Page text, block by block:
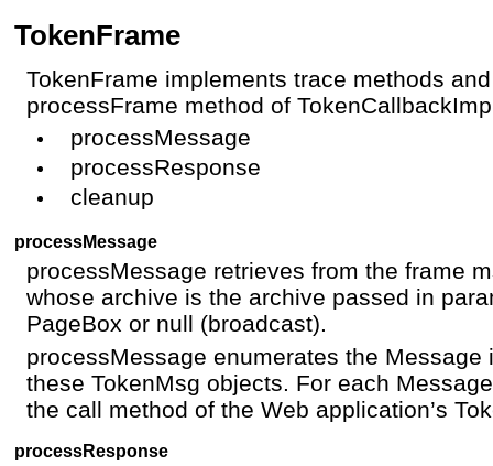
TokenFrame
TokenFrame implements trace methods
processFrame method of
processMessage
processResponse
cleanup
processMessage
processMessage retrieves from the frame
whose archive is the archive passed in
PageBox or null (broadcast).
processMessage enumerates the
these TokenMsg objects. For each
the call method of the Web application’s
processResponse